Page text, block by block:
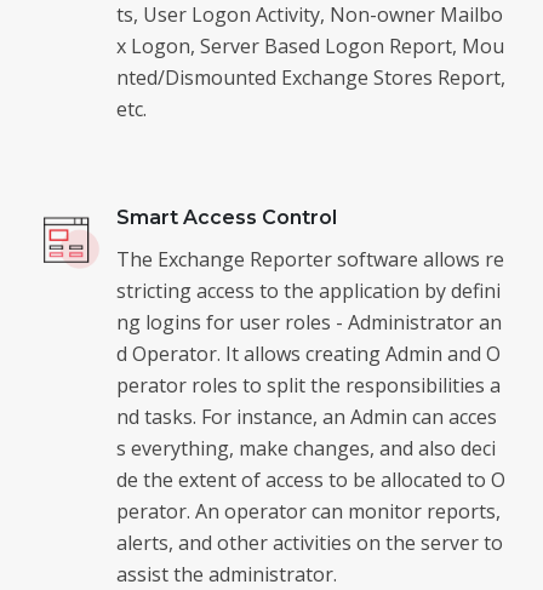
ts, User Logon Activity, Non-owner Mailbo
x Logon, Server Based Logon Report, Mou
nted/Dismounted Exchange Stores Report,
etc.
Smart Access Control
The Exchange Reporter software allows re
stricting access to the application by defini
ng logins for user roles - Administrator an
d Operator. It allows creating Admin and O
perator roles to split the responsibilities a
nd tasks. For instance, an Admin can acces
s everything, make changes, and also deci
de the extent of access to be allocated to O
perator. An operator can monitor reports,
alerts, and other activities on the server to
assist the administrator.